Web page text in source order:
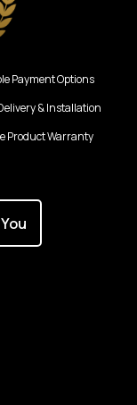
Payment Options
& Installation
Product Warranty